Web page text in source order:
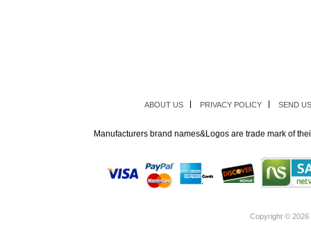
ABOUT US PRIVACY POLICY SEND
Manufacturers brand names&Logos are trade mark of
Copyright © 2026